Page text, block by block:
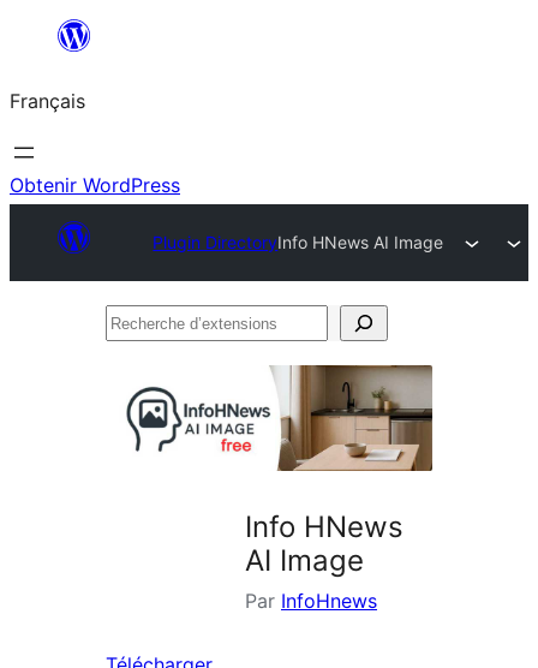
contenu
Français
Obtenir WordPress
Plugin DirectoryInfo HNews AI Image
Recherche
Info HNews
AI Image
Par InfoHnews